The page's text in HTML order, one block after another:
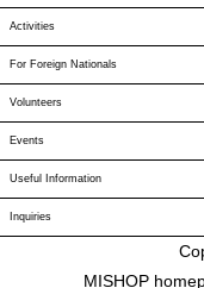
Activities
For Foreign Nationals
Volunteers
Events
Useful Information
Inquiries
MISHOP